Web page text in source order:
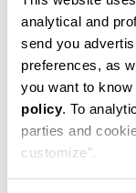
analytical and
send you
preferences, as
you want to
policy. To
parties and
customize".
MEN’S
¥ 40,358